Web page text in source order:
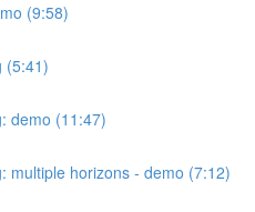
(9:58)
(5:41)
demo (11:47)
multiple horizons - demo (7:12)